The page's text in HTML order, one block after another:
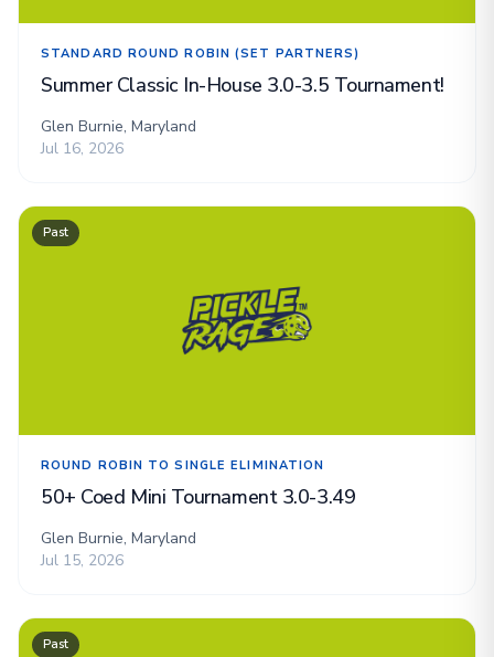
STANDARD ROUND ROBIN (SET PARTNERS)
Summer Classic In-House 3.0-3.5 Tournament!
Glen Burnie, Maryland
Jul 16, 2026
Past
ROUND ROBIN TO SINGLE ELIMINATION
50+ Coed Mini Tournament 3.0-3.49
Glen Burnie, Maryland
Jul 15, 2026
Past